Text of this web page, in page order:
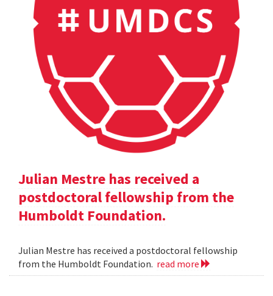
Julian Mestre has received a
postdoctoral fellowship from the
Humboldt Foundation.
Julian Mestre has received a postdoctoral fellowship
from the Humboldt Foundation. read more